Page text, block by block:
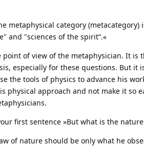
metaphysical category
and "sciences of the spirit“.«
point of view of the metaphysician. It
especially for these questions. But it
the tools of physics to advance his
physical approach and not make it so
first sentence »But what is the
of nature should be only what he